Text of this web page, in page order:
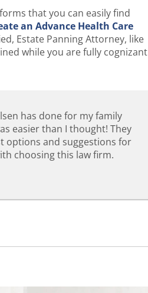
that you can easily find
an Advance Health Care
Estate Panning Attorney, like
while you are fully cognizant
has done for my family
easier than I thought! They
options and suggestions for
choosing this law firm.